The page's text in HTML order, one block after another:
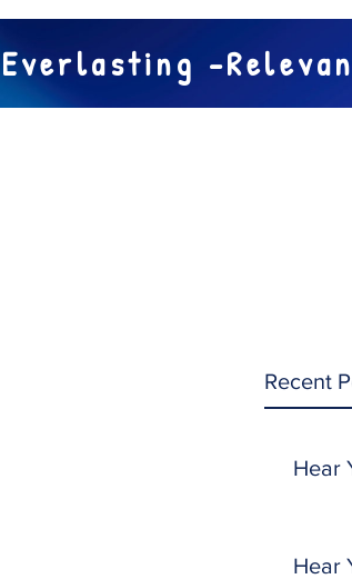
Eternal- Everlasting -
Recent
Hear
Hear